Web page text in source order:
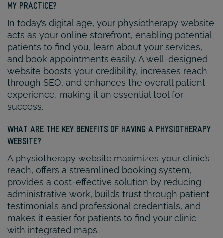
MY PRACTICE?
In today’s digital age, your physiotherapy website
acts as your online storefront, enabling potential
patients to find you, learn about your services,
and book appointments easily. A well-designed
website boosts your credibility, increases reach
through SEO, and enhances the overall patient
experience, making it an essential tool for
success.
WHAT ARE THE KEY BENEFITS OF HAVING A PHYSIOTHERAPY
WEBSITE?
A physiotherapy website maximizes your clinic’s
reach, offers a streamlined booking system,
provides a cost-effective solution by reducing
administrative work, builds trust through patient
testimonials and professional credentials, and
makes it easier for patients to find your clinic
with integrated maps.